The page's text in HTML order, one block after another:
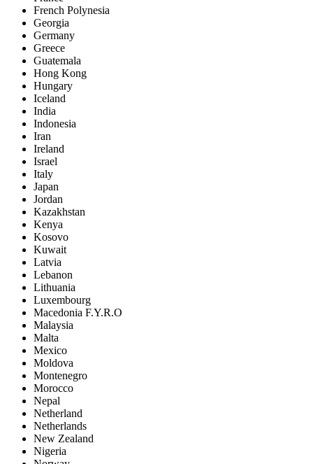
French Polynesia
Georgia
Germany
Greece
Guatemala
Hong Kong
Hungary
Iceland
India
Indonesia
Iran
Ireland
Israel
Italy
Japan
Jordan
Kazakhstan
Kenya
Kosovo
Kuwait
Latvia
Lebanon
Lithuania
Luxembourg
Macedonia F.Y.R.O
Malaysia
Malta
Mexico
Moldova
Montenegro
Morocco
Nepal
Netherland
Netherlands
New Zealand
Nigeria